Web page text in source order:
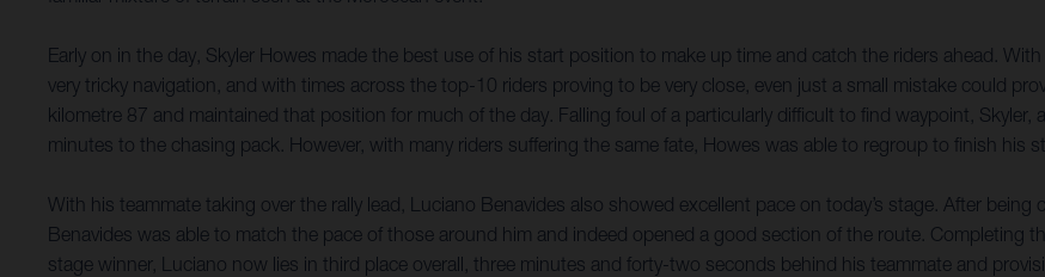
Early on in the day, Skyler Howes made the best use of his start position to make up time and catch the riders ahead.
very tricky navigation, and with times across the top-10 riders proving to be very close, even just a small mistake could
kilometre 87 and maintained that position for much of the day. Falling foul of a particularly difficult to find waypoint,
minutes to the chasing pack. However, with many riders suffering the same fate, Howes was able to regroup to finish his
With his teammate taking over the rally lead, Luciano Benavides also showed excellent pace on today’s stage. After
Benavides was able to match the pace of those around him and indeed opened a good section of the route. Completing
stage winner, Luciano now lies in third place overall, three minutes and forty-two seconds behind his teammate and